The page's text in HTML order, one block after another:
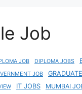
Job
JOB DIPLOMA JOBS
JOB
IT JOBS MUMBAI